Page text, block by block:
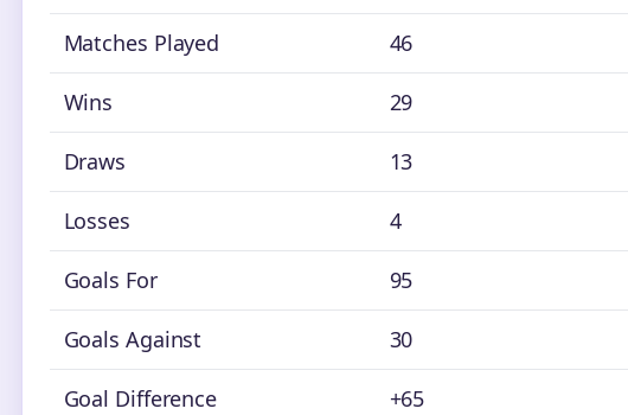
Matches Played 46
Wins 29
Draws 13
Losses 4
Goals For 95
Goals Against 30
Goal Difference +65